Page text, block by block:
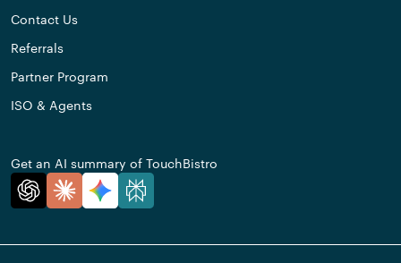
Contact Us
Referrals
Partner Program
ISO & Agents
Get an AI summary of TouchBistro